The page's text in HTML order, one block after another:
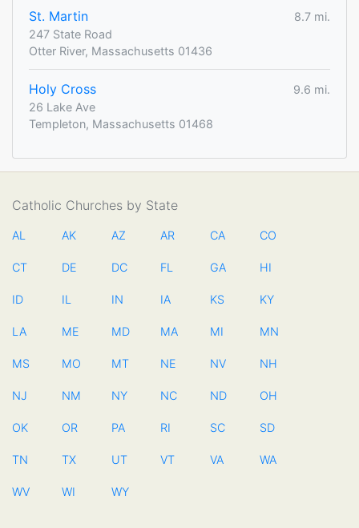
St. Martin
8.7 mi.
247 State Road
Otter River, Massachusetts 01436
Holy Cross
9.6 mi.
26 Lake Ave
Templeton, Massachusetts 01468
Catholic Churches by State
AL AK AZ AR CA CO
CT DE DC FL GA HI
ID IL IN IA KS KY
LA ME MD MA MI MN
MS MO MT NE NV NH
NJ NM NY NC ND OH
OK OR PA RI SC SD
TN TX UT VT VA WA
WV WI WY